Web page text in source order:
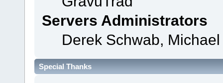
Servers Administrators
Derek Schwab,
Special Thanks